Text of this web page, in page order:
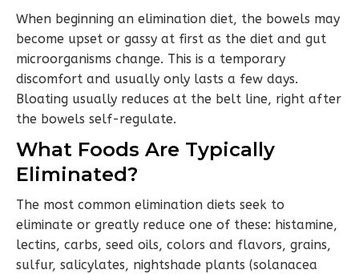
When beginning an elimination diet, the bowels may
become upset or gassy at first as the diet and gut
microorganisms change. This is a temporary
discomfort and usually only lasts a few days.
Bloating usually reduces at the belt line, right after
the bowels self-regulate.
What Foods Are Typically
Eliminated?
The most common elimination diets seek to
eliminate or greatly reduce one of these: histamine,
lectins, carbs, seed oils, colors and flavors, grains,
sulfur, salicylates, nightshade plants (solanacea